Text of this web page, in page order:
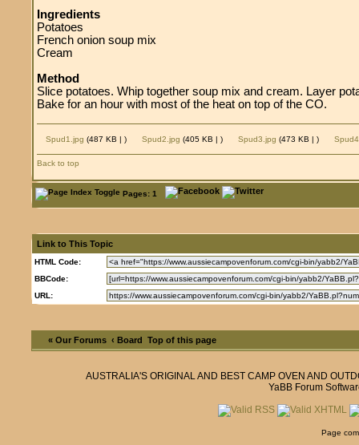
Ingredients
Potatoes
French onion soup mix
Cream
Method
Slice potatoes. Whip together soup mix and cream. Layer
Bake for an hour with most of the heat on top of the CO.
Spud1.jpg (487 KB |) Spud2.jpg (405 KB |) Spud3.jpg (473 KB |)
Back to top
Pages: 1
Link to This Topic
HTML Code:
BBCode:
URL:
« Our Forums ‹ Board Top of this page
AUSTRALIA'S ORIGINAL AND BEST CAMP OVEN AND
YaBB Forum
Page